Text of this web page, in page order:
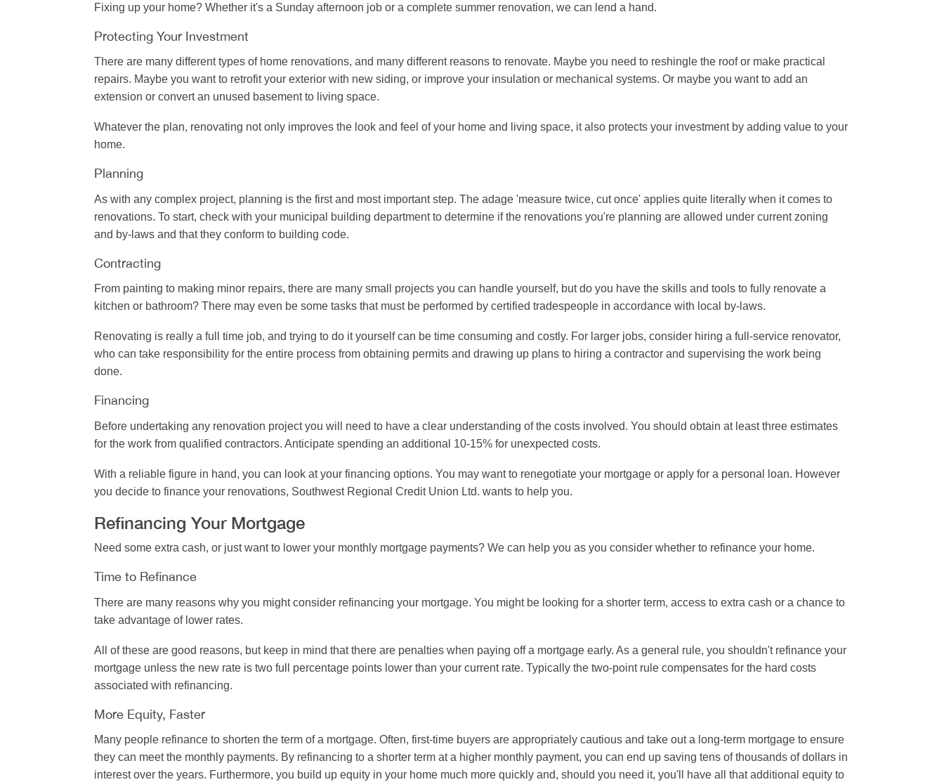
Fixing up your home? Whether it's a Sunday afternoon job or a complete summer renovation, we can lend a hand.
Protecting Your Investment
There are many different types of home renovations, and many different reasons to renovate. Maybe you need to reshingle the roof or make practical
repairs. Maybe you want to retrofit your exterior with new siding, or improve your insulation or mechanical systems. Or maybe you want to add an
extension or convert an unused basement to living space.
Whatever the plan, renovating not only improves the look and feel of your home and living space, it also protects your investment by adding value to your
home.
Planning
As with any complex project, planning is the first and most important step. The adage 'measure twice, cut once' applies quite literally when it comes to
renovations. To start, check with your municipal building department to determine if the renovations you're planning are allowed under current zoning
and by-laws and that they conform to building code.
Contracting
From painting to making minor repairs, there are many small projects you can handle yourself, but do you have the skills and tools to fully renovate a
kitchen or bathroom? There may even be some tasks that must be performed by certified tradespeople in accordance with local by-laws.
Renovating is really a full time job, and trying to do it yourself can be time consuming and costly. For larger jobs, consider hiring a full-service renovator,
who can take responsibility for the entire process from obtaining permits and drawing up plans to hiring a contractor and supervising the work being
done.
Financing
Before undertaking any renovation project you will need to have a clear understanding of the costs involved. You should obtain at least three estimates
for the work from qualified contractors. Anticipate spending an additional 10-15% for unexpected costs.
With a reliable figure in hand, you can look at your financing options. You may want to renegotiate your mortgage or apply for a personal loan. However
you decide to finance your renovations, Southwest Regional Credit Union Ltd. wants to help you.
Refinancing Your Mortgage
Need some extra cash, or just want to lower your monthly mortgage payments? We can help you as you consider whether to refinance your home.
Time to Refinance
There are many reasons why you might consider refinancing your mortgage. You might be looking for a shorter term, access to extra cash or a chance to
take advantage of lower rates.
All of these are good reasons, but keep in mind that there are penalties when paying off a mortgage early. As a general rule, you shouldn't refinance your
mortgage unless the new rate is two full percentage points lower than your current rate. Typically the two-point rule compensates for the hard costs
associated with refinancing.
More Equity, Faster
Many people refinance to shorten the term of a mortgage. Often, first-time buyers are appropriately cautious and take out a long-term mortgage to ensure
they can meet the monthly payments. By refinancing to a shorter term at a higher monthly payment, you can end up saving tens of thousands of dollars in
interest over the years. Furthermore, you build up equity in your home much more quickly and, should you need it, you'll have all that additional equity to